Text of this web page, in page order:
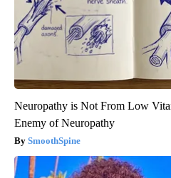
Neuropathy is Not From Low
Enemy of Neuropathy
SmoothSpine